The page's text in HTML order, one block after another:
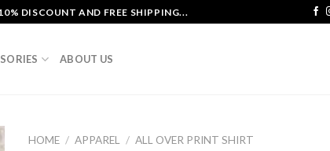
DISCOUNT AND FREE SHIPPING...
ABOUT US
HOME / APPAREL / ALL OVER PRINT SHIRT